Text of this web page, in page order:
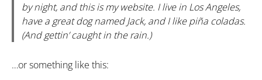
by night, and this is my website. I live in Los Angeles,
have a great dog named Jack, and I like piña coladas.
(And gettin’ caught in the rain.)
…or something like this: